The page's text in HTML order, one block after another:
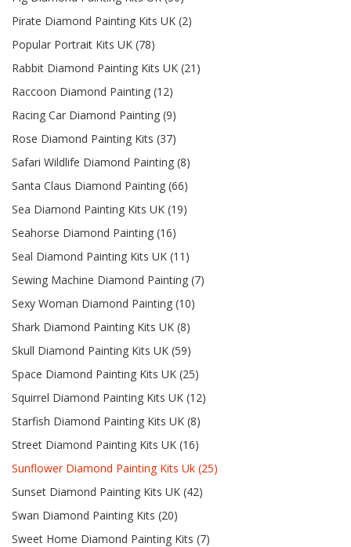
Pirate Diamond Painting Kits UK (2)
Popular Portrait Kits UK (78)
Rabbit Diamond Painting Kits UK (21)
Raccoon Diamond Painting (12)
Racing Car Diamond Painting (9)
Rose Diamond Painting Kits (37)
Safari Wildlife Diamond Painting (8)
Santa Claus Diamond Painting (66)
Sea Diamond Painting Kits UK (19)
Seahorse Diamond Painting (16)
Seal Diamond Painting Kits UK (11)
Sewing Machine Diamond Painting (7)
Sexy Woman Diamond Painting (10)
Shark Diamond Painting Kits UK (8)
Skull Diamond Painting Kits UK (59)
Space Diamond Painting Kits UK (25)
Squirrel Diamond Painting Kits UK (12)
Starfish Diamond Painting Kits UK (8)
Street Diamond Painting Kits UK (16)
Sunflower Diamond Painting Kits Uk (25)
Sunset Diamond Painting Kits UK (42)
Swan Diamond Painting Kits (20)
Sweet Home Diamond Painting Kits (7)